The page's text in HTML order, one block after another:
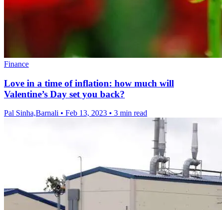
Finance
Love in a time of inflation: how much will
Valentine’s Day set you back?
Pal Sinha,Barnali • Feb 13, 2023 • 3 min read